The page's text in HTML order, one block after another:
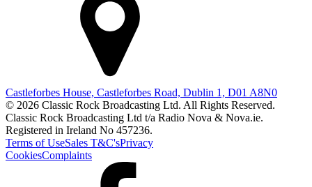
Castleforbes House, Castleforbes Road, Dublin 1, D01 A8N0
© 2026 Classic Rock Broadcasting Ltd. All Rights Reserved.
Classic Rock Broadcasting Ltd t/a Radio Nova & Nova.ie.
Registered in Ireland No 457236.
Terms of UseSales T&C'sPrivacy
CookiesComplaints